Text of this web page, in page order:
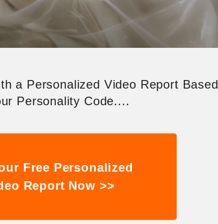
a Personalized Video Report Based
Personality Code....
Free Personalized
Report Now >>